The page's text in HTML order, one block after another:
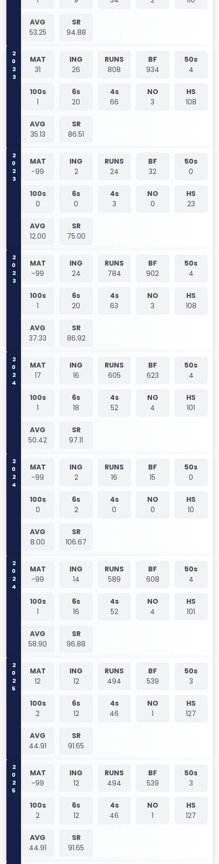
AVG
53.25
SR
94.88
2023
MAT
31
ING
26
RUNS
808
BF
934
50s
4
100s
1
6s
20
4s
66
NO
3
HS
108
AVG
35.13
SR
86.51
2023
MAT
-99
ING
2
RUNS
24
BF
32
50s
0
100s
0
6s
0
4s
3
NO
0
HS
23
AVG
12.00
SR
75.00
2023
MAT
-99
ING
24
RUNS
784
BF
902
50s
4
100s
1
6s
20
4s
63
NO
3
HS
108
AVG
37.33
SR
86.92
2024
MAT
17
ING
16
RUNS
605
BF
623
50s
4
100s
1
6s
18
4s
52
NO
4
HS
101
AVG
50.42
SR
97.11
2024
MAT
-99
ING
2
RUNS
16
BF
15
50s
0
100s
0
6s
2
4s
0
NO
0
HS
10
AVG
8.00
SR
106.67
2024
MAT
-99
ING
14
RUNS
589
BF
608
50s
4
100s
1
6s
16
4s
52
NO
4
HS
101
AVG
58.90
SR
96.88
2025
MAT
12
ING
12
RUNS
494
BF
539
50s
3
100s
2
6s
12
4s
46
NO
1
HS
127
AVG
44.91
SR
91.65
2025
MAT
-99
ING
12
RUNS
494
BF
539
50s
3
100s
2
6s
12
4s
46
NO
1
HS
127
AVG
44.91
SR
91.65